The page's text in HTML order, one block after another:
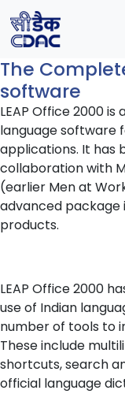
The
software
LEAP Office 2000
language software
applications. It has
collaboration with
(earlier Men at
advanced package
products.
LEAP Office 2000
use of Indian
number of tools to
These include
shortcuts, search
official language